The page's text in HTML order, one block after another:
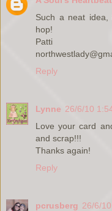
Such a neat
hop!
Patti
Reply
Lynne 26/6/10
Love your card
and scrap!!!
Thanks again!
Reply
pcrusberg 26/6/